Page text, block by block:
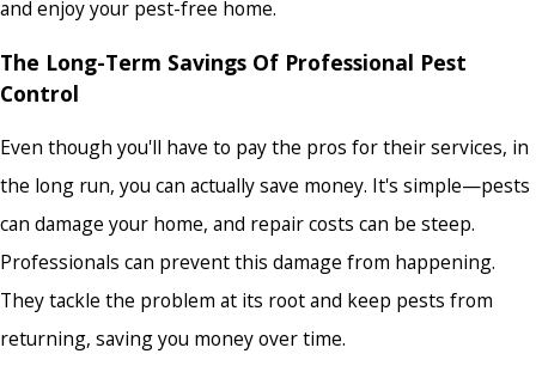
and enjoy your pest-free home.
The Long-Term Savings Of Professional Pest
Control
Even though you'll have to pay the pros for their services, in
the long run, you can actually save money. It's simple—pests
can damage your home, and repair costs can be steep.
Professionals can prevent this damage from happening.
They tackle the problem at its root and keep pests from
returning, saving you money over time.